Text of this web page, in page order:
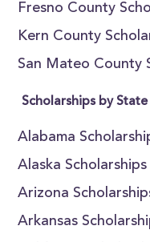
Fresno County
Kern County
San Mateo County
Scholarships by State
Alabama
Alaska Scholarships
Arizona
Arkansas